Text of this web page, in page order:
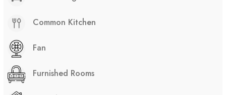
Common Kitchen
Fan
Furnished Rooms